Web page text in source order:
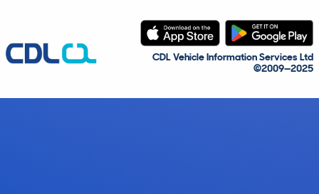
CDL Vehicle Information Services Ltd
©2009—2025